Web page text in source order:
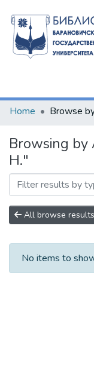
Communities &
Home Browse
Browsing
Н."
All browse results
No items to